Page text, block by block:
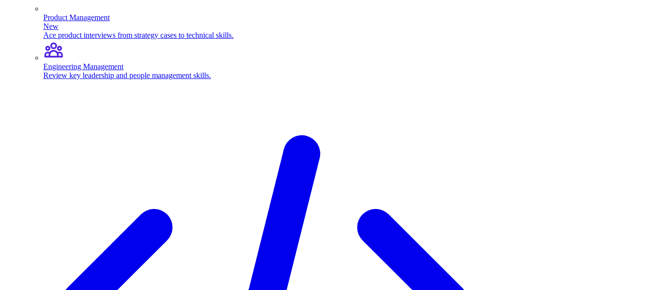
Product Management
New
Ace product interviews from strategy cases to technical skills.
Engineering Management
Review key leadership and people management skills.